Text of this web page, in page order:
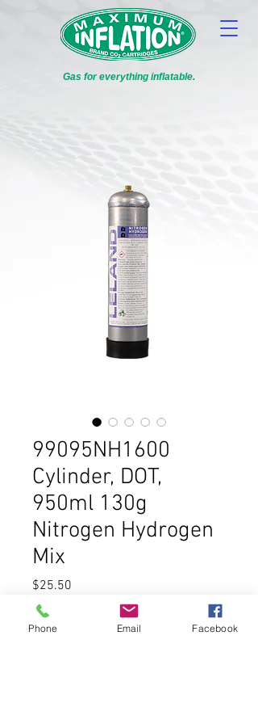
Gas for everything inflatable.
99095NH1600
Cylinder, DOT,
950ml 130g
Nitrogen Hydrogen
Mix
$25.50
Out of Stock
Phone Email Facebook